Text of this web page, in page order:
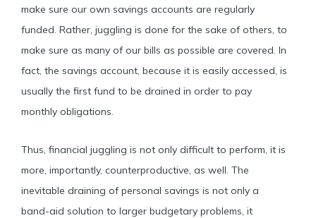
make sure our own savings accounts are regularly
funded. Rather, juggling is done for the sake of others, to
make sure as many of our bills as possible are covered. In
fact, the savings account, because it is easily accessed, is
usually the first fund to be drained in order to pay
monthly obligations.
Thus, financial juggling is not only difficult to perform, it is
more, importantly, counterproductive, as well. The
inevitable draining of personal savings is not only a
band-aid solution to larger budgetary problems, it